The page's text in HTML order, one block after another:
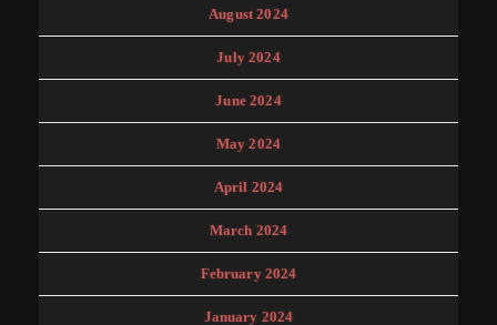
August 2024
July 2024
June 2024
May 2024
April 2024
March 2024
February 2024
January 2024